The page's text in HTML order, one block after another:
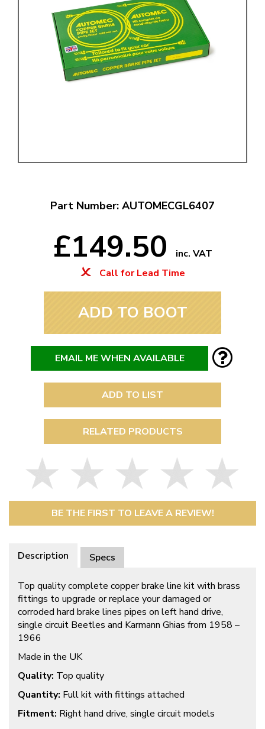
Part Number: AUTOMECGL6407
£149.50
inc. VAT
Call for Lead Time
ADD TO BOOT
EMAIL ME WHEN AVAILABLE
ADD TO LIST
RELATED PRODUCTS
BE THE FIRST TO LEAVE A REVIEW!
Description Specs
Top quality complete copper brake line kit with brass
fittings to upgrade or replace your damaged or
corroded hard brake lines pipes on left hand drive,
single circuit Beetles and Karmann Ghias from 1958 –
1966
Made in the UK
Quality: Top quality
Quantity: Full kit with fittings attached
Fitment: Right hand drive, single circuit models